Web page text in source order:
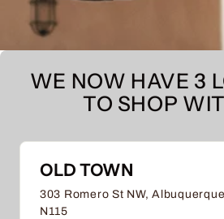
WE NOW HAVE 3
TO SHOP
OLD TOWN
303 Romero St NW,
N115